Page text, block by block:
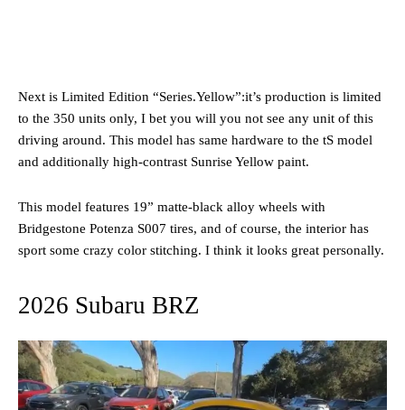
Next is Limited Edition “Series.Yellow”:it’s production is limited
to the 350 units only, I bet you will you not see any unit of this
driving around. This model has same hardware to the tS model
and additionally high-contrast Sunrise Yellow paint.
This model features 19” matte-black alloy wheels with
Bridgestone Potenza S007 tires, and of course, the interior has
sport some crazy color stitching. I think it looks great personally.
2026 Subaru BRZ